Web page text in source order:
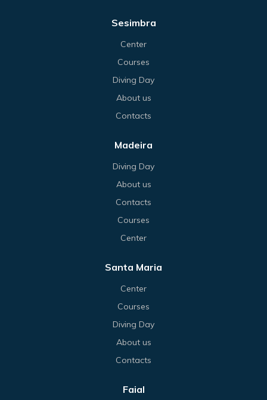
Sesimbra
Center
Courses
Diving Day
About us
Contacts
Madeira
Diving Day
About us
Contacts
Courses
Center
Santa Maria
Center
Courses
Diving Day
About us
Contacts
Faial